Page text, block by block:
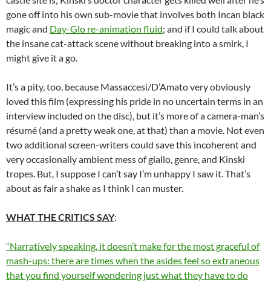
gone off into his own sub-movie that involves both Incan black
magic and Day-Glo re-animation fluid; and if I could talk about
the insane cat-attack scene without breaking into a smirk, I
might give it a go.
It’s a pity, too, because Massaccesi/D’Amato very obviously
loved this film (expressing his pride in no uncertain terms in an
interview included on the disc), but it’s more of a camera-man’s
résumé (and a pretty weak one, at that) than a movie. Not even
two additional screen-writers could save this incoherent and
very occasionally ambient mess of giallo, genre, and Kinski
tropes. But, I suppose I can’t say I’m unhappy I saw it. That’s
about as fair a shake as I think I can muster.
WHAT THE CRITICS SAY:
“Narratively speaking, it doesn’t make for the most graceful of
mash-ups: there are times when the asides feel so extraneous
that you find yourself wondering just what they have to do